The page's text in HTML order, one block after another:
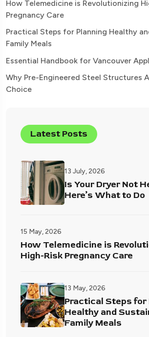
How Telemedicine is Revolutionizing
Pregnancy Care
Practical Steps for Planning Healthy
Family Meals
Essential Handbook for Vancouver
Why Pre-Engineered Steel Structures
Choice
Latest Posts
13 July, 2026
Is Your Dryer Not
Here’s What to Do
15 May, 2026
How Telemedicine is
High-Risk Pregnancy Care
13 May, 2026
Practical Steps for
Healthy and
Family Meals